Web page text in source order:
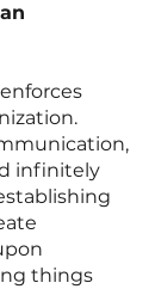
infinitely
things